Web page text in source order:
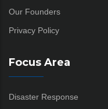
Our Founders
Privacy Policy
Focus Area
Disaster Response